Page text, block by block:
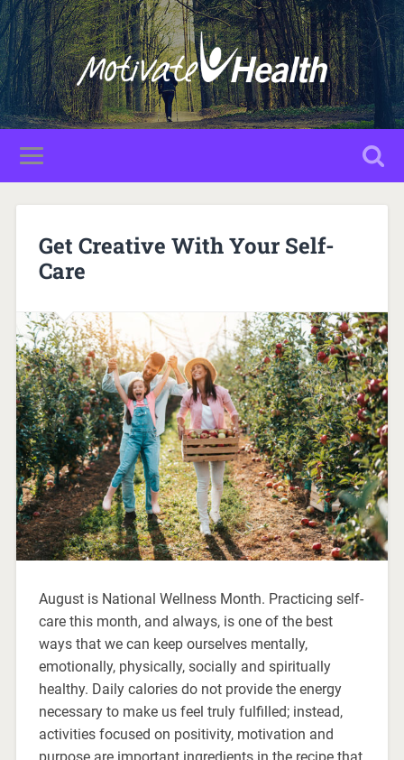
Get Creative With Your Self-
Care
August is National Wellness Month. Practicing self-
care this month, and always, is one of the best
ways that we can keep ourselves mentally,
emotionally, physically, socially and spiritually
healthy. Daily calories do not provide the energy
necessary to make us feel truly fulfilled; instead,
activities focused on positivity, motivation and